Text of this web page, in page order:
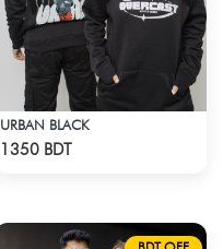
URBAN BLACK
1350 BDT